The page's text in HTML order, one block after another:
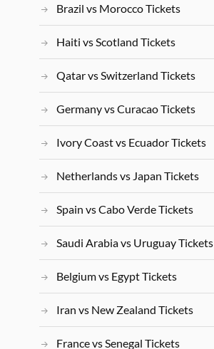
Brazil vs Morocco Tickets
Haiti vs Scotland Tickets
Qatar vs Switzerland Tickets
Germany vs Curacao Tickets
Ivory Coast vs Ecuador Tickets
Netherlands vs Japan Tickets
Spain vs Cabo Verde Tickets
Saudi Arabia vs Uruguay Tickets
Belgium vs Egypt Tickets
Iran vs New Zealand Tickets
France vs Senegal Tickets